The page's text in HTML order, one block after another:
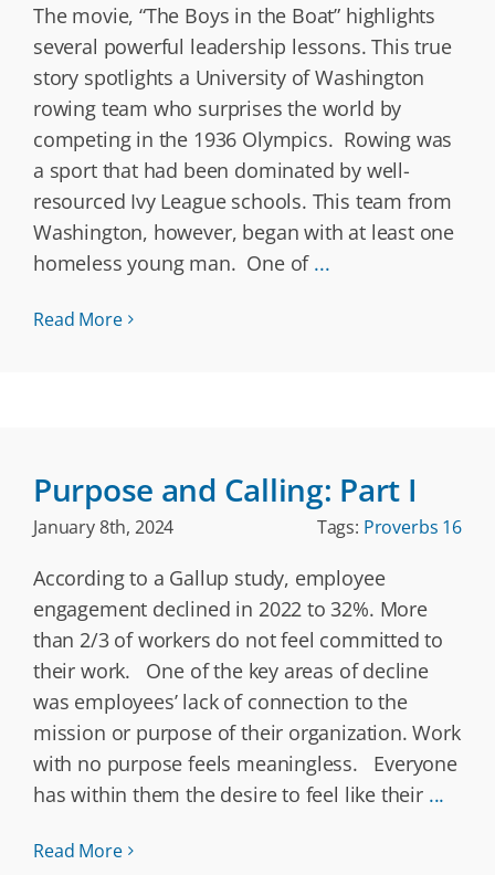
The movie, “The Boys in the Boat” highlights
several powerful leadership lessons. This true
story spotlights a University of Washington
rowing team who surprises the world by
competing in the 1936 Olympics. Rowing was
a sport that had been dominated by well-
resourced Ivy League schools. This team from
Washington, however, began with at least one
homeless young man. One of ...
Read More
Purpose and Calling: Part I
January 8th, 2024 Tags: Proverbs 16
According to a Gallup study, employee
engagement declined in 2022 to 32%. More
than 2/3 of workers do not feel committed to
their work. One of the key areas of decline
was employees’ lack of connection to the
mission or purpose of their organization. Work
with no purpose feels meaningless. Everyone
has within them the desire to feel like their ...
Read More